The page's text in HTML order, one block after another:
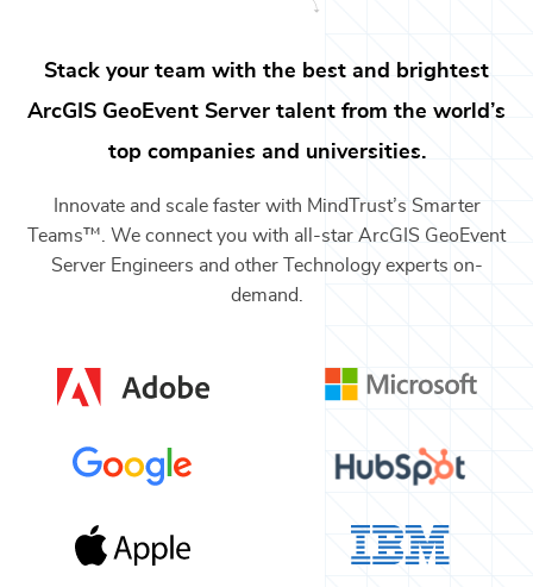
Stack your team with the best and brightest
ArcGIS GeoEvent Server talent from the world’s
top companies and universities.
Innovate and scale faster with MindTrust’s Smarter
Teams™. We connect you with all-star ArcGIS GeoEvent
Server Engineers and other Technologyexperts on-
demand.